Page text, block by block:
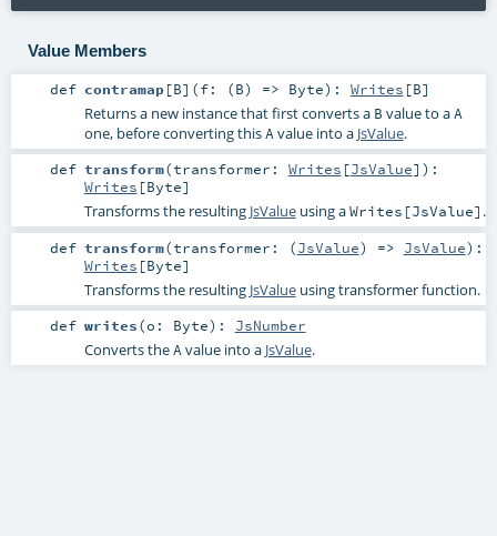
Value Members
def contramap[B] (f: (B) => Byte) : Writes [B]
Returns a new instance that first converts a B value to aA
one, before converting thisAvalue into a JsValue.
def transform(transformer: Writes [JsValue] ) :
Writes [Byte]
Transforms the resulting JsValueusing aWrites[JsValue] .
def transform(transformer: (JsValue) => JsValue) :
Writes [Byte]
Transforms the resulting JsValueusing transformer function.
def writes(o: Byte) : JsNumber
Converts theAvalue into a JsValue.